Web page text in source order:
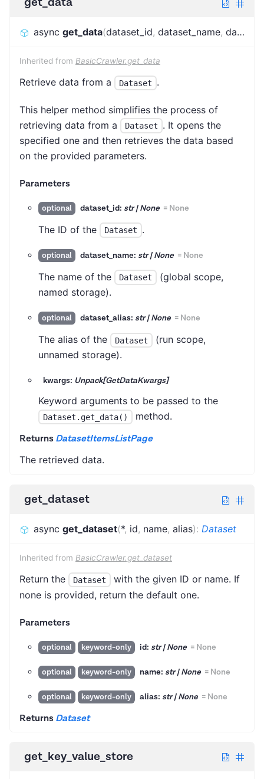
async get_data(dataset_id, dataset_name, dataset_alias
Inherited from BasicCrawler.get_data
Retrieve data from a Dataset .
This helper method simplifies the process of
retrieving data from a
Dataset
. It opens the
specified one and then retrieves the data based
on the provided parameters.
Parameters
optional dataset_id: str | None = None
The ID of the Dataset .
optional dataset_name: str | None = None
The name of the Dataset
(global scope,
named storage).
optional dataset_alias: str | None = None
The alias of the Dataset
(run scope,
unnamed storage).
kwargs: Unpack[GetDataKwargs]
Keyword arguments to be passed to the
Dataset.get_data() method.
Returns DatasetItemsListPage
The retrieved data.
get_dataset
async get_dataset(*, id, name, alias): Dataset
Inherited from BasicCrawler.get_dataset
Return the Dataset
with the given ID or name. If
none is provided, return the default one.
Parameters
optional keyword-only id: str | None = None
optional keyword-only name: str | None = None
optional keyword-only alias: str | None = None
Returns Dataset
get_key_value_store